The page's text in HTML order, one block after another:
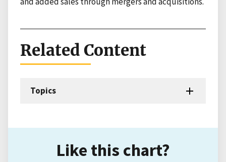
Related Content
Topics
Like this chart?